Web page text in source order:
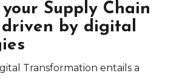
Supply Chain
by digital
Transformation entails a